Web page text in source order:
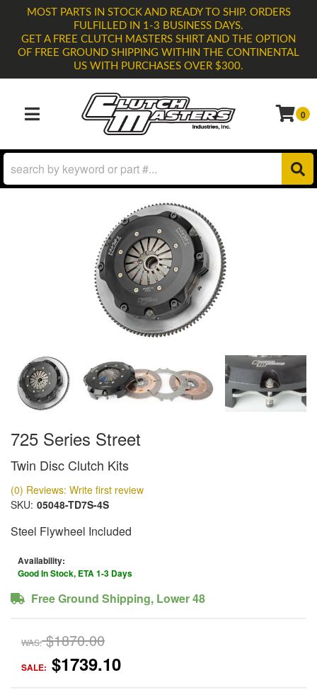
MOST PARTS IN STOCK AND READY TO SHIP. ORDERS
FULFILLED IN 1-3 BUSINESS DAYS.
GET A FREE CLUTCH MASTERS SHIRT AND THE OPTION
OF FREE GROUND SHIPPING WITHIN THE CONTINENTAL
US WITH PURCHASES OVER $300.
TOGGLE NAVIGATION 0
725 Series Street
Twin Disc Clutch Kits
(0) Reviews: Write first review
SKU: 05048-TD7S-4S
Steel Flywheel Included
Availability:
Good In Stock, ETA 1-3 Days
Free Ground Shipping, Lower 48
WAS: $1870.00
SALE: $1739.10